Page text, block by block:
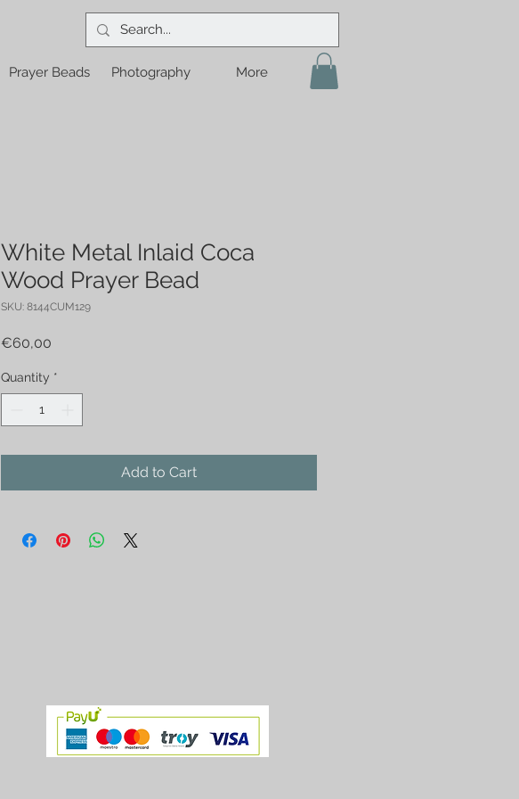
Prayer Beads Photography More
White Metal Inlaid Coca
Wood Prayer Bead
SKU: 8144CUM129
€60,00
Quantity *
Add to Cart